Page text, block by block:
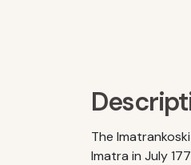
The
Imatra in July